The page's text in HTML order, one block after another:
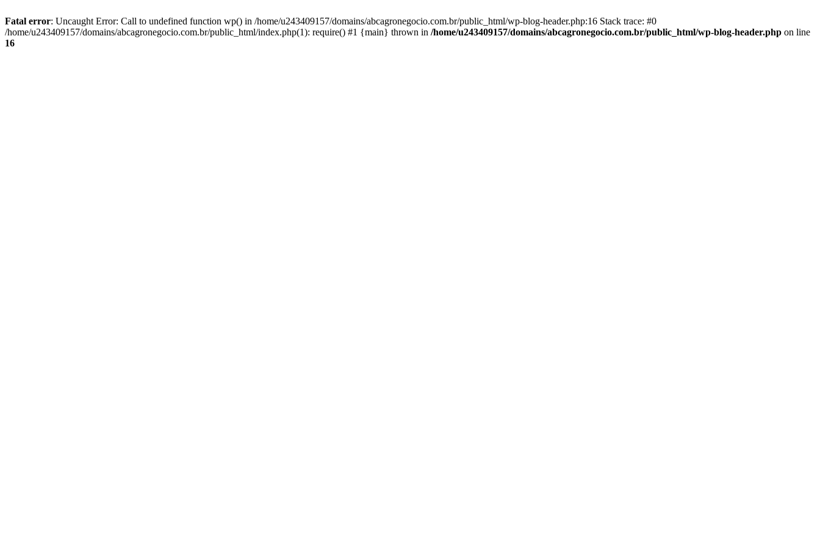
Fatal error: Uncaught Error: Call to undefined function wp() in /home/u243409157/domains/abcagronegocio.com.br/public_html/wp-blog-header.php:16 Stack trace: #0
/home/u243409157/domains/abcagronegocio.com.br/public_html/index.php(1): require() #1 {main} thrown in /home/u243409157/domains/abcagronegocio.com.br/public_html/wp-blog-header.php on line
16